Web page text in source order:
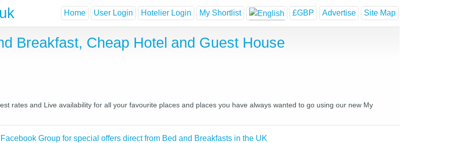
Home User Login Hotelier Login My Shortlist £GBP Advertise Site Map
Breakfast, Cheap Hotel and Guest House
rates and Live availability for all your favourite places and places you have always wanted to go using our new My
Group for special offers direct from Bed and Breakfasts in the UK